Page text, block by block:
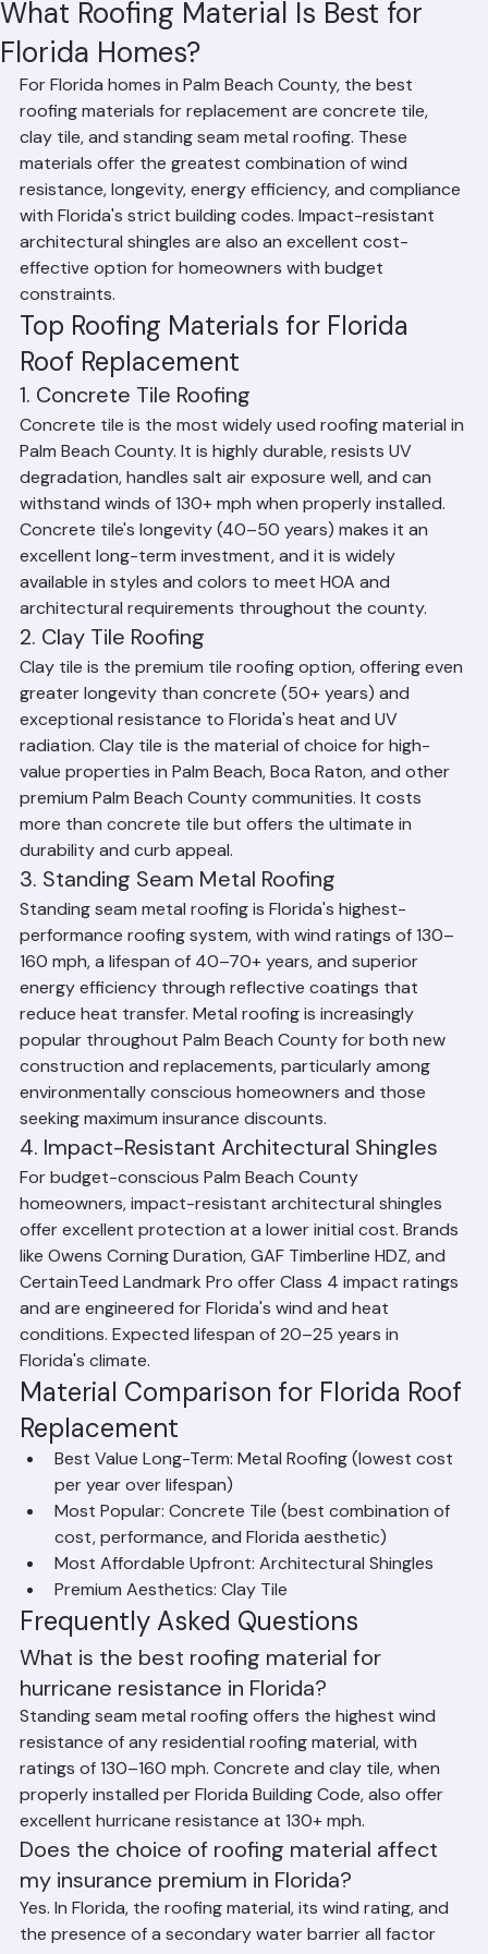
What Roofing Material Is Best for
Florida Homes?
For Florida homes in Palm Beach County, the best
roofing materials for replacement are concrete tile,
clay tile, and standing seam metal roofing. These
materials offer the greatest combination of wind
resistance, longevity, energy efficiency, and compliance
with Florida's strict building codes. Impact-resistant
architectural shingles are also an excellent cost-
effective option for homeowners with budget
constraints.
Top Roofing Materials for Florida
Roof Replacement
1. Concrete Tile Roofing
Concrete tile is the most widely used roofing material in
Palm Beach County. It is highly durable, resists UV
degradation, handles salt air exposure well, and can
withstand winds of 130+ mph when properly installed.
Concrete tile's longevity (40–50 years) makes it an
excellent long-term investment, and it is widely
available in styles and colors to meet HOA and
architectural requirements throughout the county.
2. Clay Tile Roofing
Clay tile is the premium tile roofing option, offering even
greater longevity than concrete (50+ years) and
exceptional resistance to Florida's heat and UV
radiation. Clay tile is the material of choice for high-
value properties in Palm Beach, Boca Raton, and other
premium Palm Beach County communities. It costs
more than concrete tile but offers the ultimate in
durability and curb appeal.
3. Standing Seam Metal Roofing
Standing seam metal roofing is Florida's highest-
performance roofing system, with wind ratings of 130–
160 mph, a lifespan of 40–70+ years, and superior
energy efficiency through reflective coatings that
reduce heat transfer. Metal roofing is increasingly
popular throughout Palm Beach County for both new
construction and replacements, particularly among
environmentally conscious homeowners and those
seeking maximum insurance discounts.
4. Impact-Resistant Architectural Shingles
For budget-conscious Palm Beach County
homeowners, impact-resistant architectural shingles
offer excellent protection at a lower initial cost. Brands
like Owens Corning Duration, GAF Timberline HDZ, and
CertainTeed Landmark Pro offer Class 4 impact ratings
and are engineered for Florida's wind and heat
conditions. Expected lifespan of 20–25 years in
Florida's climate.
Material Comparison for Florida Roof
Replacement
Best Value Long-Term: Metal Roofing (lowest cost
per year over lifespan)
Most Popular: Concrete Tile (best combination of
cost, performance, and Florida aesthetic)
Most Affordable Upfront: Architectural Shingles
Premium Aesthetics: Clay Tile
Frequently Asked Questions
What is the best roofing material for
hurricane resistance in Florida?
Standing seam metal roofing offers the highest wind
resistance of any residential roofing material, with
ratings of 130–160 mph. Concrete and clay tile, when
properly installed per Florida Building Code, also offer
excellent hurricane resistance at 130+ mph.
Does the choice of roofing material affect
my insurance premium in Florida?
Yes. In Florida, the roofing material, its wind rating, and